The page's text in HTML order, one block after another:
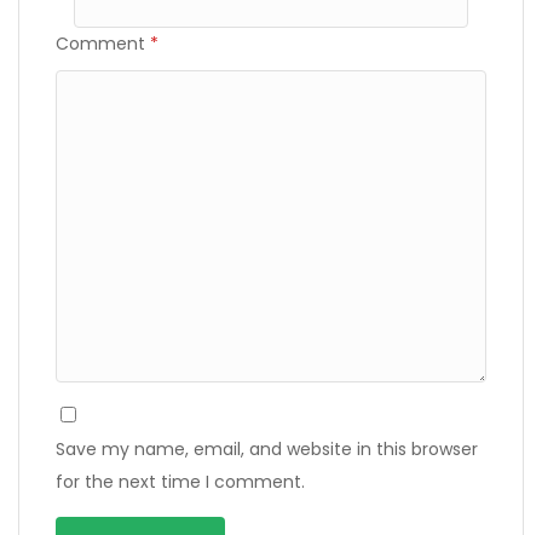
Comment *
Save my name, email, and website in this browser
for the next time I comment.